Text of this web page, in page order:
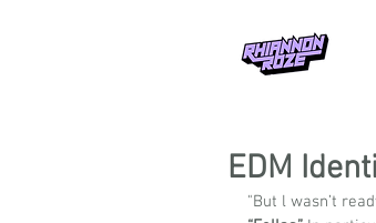
EDM
"But l wasn’t